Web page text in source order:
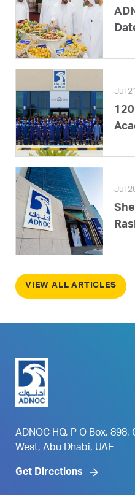
Jul
Jul
VIEW ALL ARTICLES
ADNOC HQ, P O Box.
West, Abu Dhabi, UAE
Get Directions